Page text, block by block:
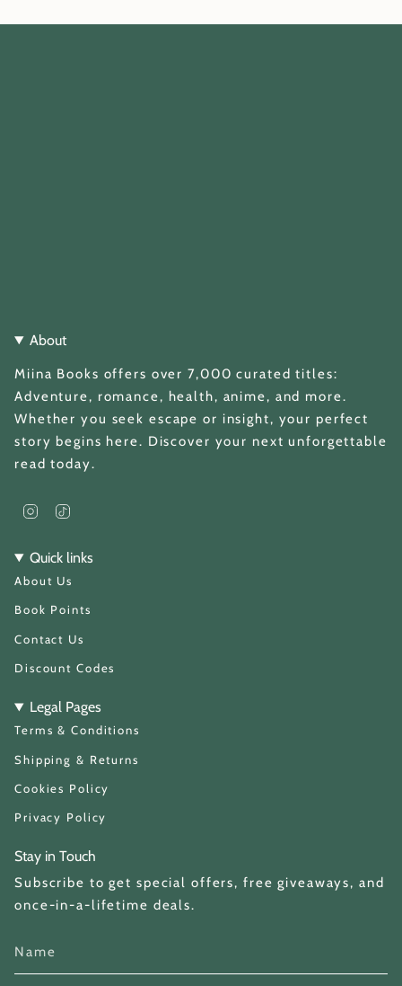
About
Miina Books offers over 7,000 curated titles:
Adventure, romance, health, anime, and more.
Whether you seek escape or insight, your perfect
story begins here. Discover your next unforgettable
read today.
t
a
g
a
T
o
Quick links
About Us
Book Points
Contact Us
Discount Codes
Legal Pages
Terms & Conditions
Shipping & Returns
Cookies Policy
Privacy Policy
Stay in Touch
Subscribe to get special offers, free giveaways, and
once-in-a-lifetime deals.